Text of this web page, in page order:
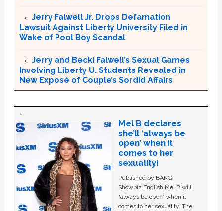
Jerry Falwell Jr. Drops Defamation
Lawsuit Against Liberty University Filed in
Wake of Pool Boy Scandal
Jerry and Becki Falwell’s Sexual Games
Involving Liberty U. Students Revealed in
New Exposé of Couple’s Sordid Affairs
Mel B declares
she’ll ‘always be
open’ when it
comes to her
sexuality!
Published by BANG
Showbiz English Mel B will
“always be open” when it
comes to her sexuality. The